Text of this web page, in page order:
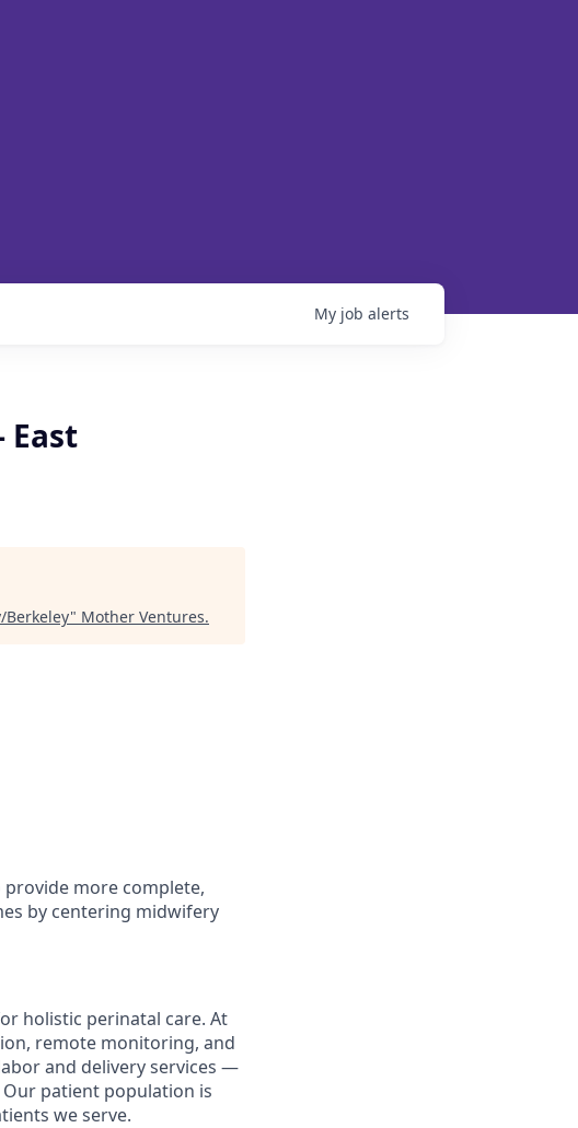
My job alerts
East
Berkeley" Mother Ventures.
more complete,
by centering midwifery
holistic perinatal care. At
remote monitoring, and
and delivery services —
Our patient population is
we serve.